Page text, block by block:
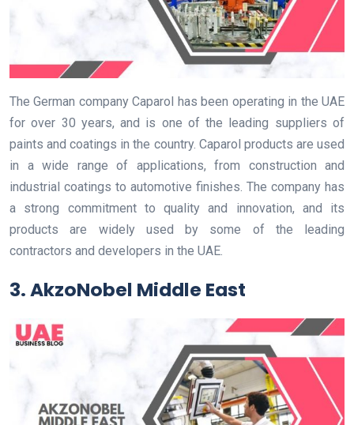
The German company Caparol has been operating in the UAE
for over 30 years, and is one of the leading suppliers of
paints and coatings in the country. Caparol products are used
in a wide range of applications, from construction and
industrial coatings to automotive finishes. The company has
a strong commitment to quality and innovation, and its
products are widely used by some of the leading
contractors and developers in the UAE.
3. AkzoNobel Middle East